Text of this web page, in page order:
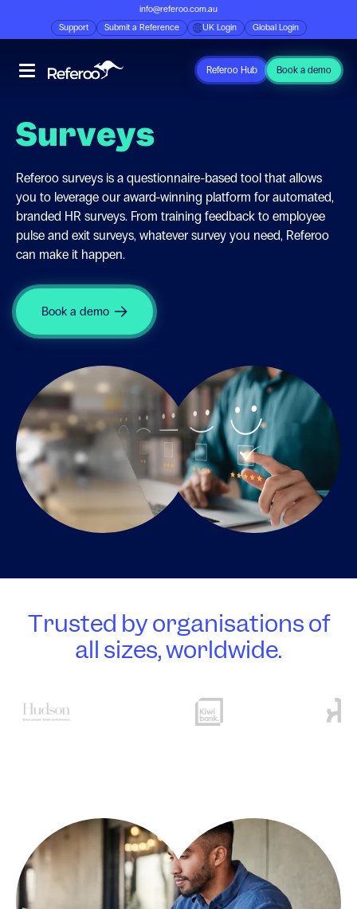
info@referoo.com.au
Support
Submit a Reference UK Login Global Login
Referoo Hub Book a demo
Surveys
Referoo surveys is a questionnaire-based tool that allows
you to leverage our award-winning platform for automated,
branded HR surveys. From training feedback to employee
pulse and exit surveys, whatever survey you need, Referoo
can make it happen.
Book a demo
Trusted by organisations of
all sizes, worldwide.